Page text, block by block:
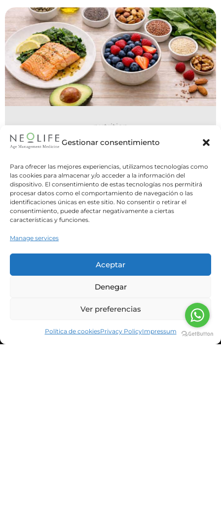
Gestionar consentimiento
Para ofrecer las mejores experiencias, utilizamos tecnologías como
las cookies para almacenar y/o acceder a la información del
dispositivo. El consentimiento de estas tecnologías nos permitirá
procesar datos como el comportamiento de navegación o las
identificaciones únicas en este sitio. No consentir o retirar el
consentimiento, puede afectar negativamente a ciertas
características y funciones.
Manage services
Aceptar
Denegar
Ver preferencias
Política de cookiesPrivacy PolicyImpressum
nutrition
15 July 2026
As Dr. Martí explained in the previous article,
Poliendocrine Ovarian Metabolic Syndrome
(POMS) encompasses...